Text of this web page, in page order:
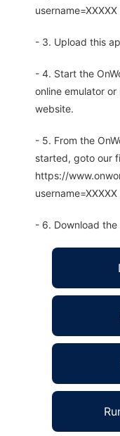
- 3. Upload this
- 4. Start the
online emulator or
website.
- 5. From the
started, goto our
https://
- 6. Download